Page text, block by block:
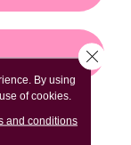
By using
of cookies.
and conditions
Close